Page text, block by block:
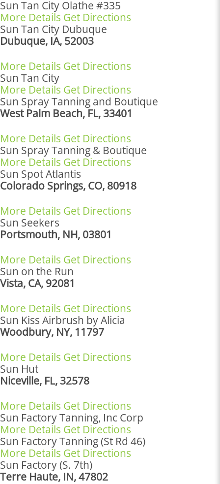
Sun Tan City Olathe #335
More Details Get Directions
Sun Tan City Dubuque
Dubuque, IA, 52003
More Details Get Directions
Sun Tan City
More Details Get Directions
Sun Spray Tanning and Boutique
West Palm Beach, FL, 33401
More Details Get Directions
Sun Spray Tanning & Boutique
More Details Get Directions
Sun Spot Atlantis
Colorado Springs, CO, 80918
More Details Get Directions
Sun Seekers
Portsmouth, NH, 03801
More Details Get Directions
Sun on the Run
Vista, CA, 92081
More Details Get Directions
Sun Kiss Airbrush by Alicia
Woodbury, NY, 11797
More Details Get Directions
Sun Hut
Niceville, FL, 32578
More Details Get Directions
Sun Factory Tanning, Inc Corp
More Details Get Directions
Sun Factory Tanning (St Rd 46)
More Details Get Directions
Sun Factory (S. 7th)
Terre Haute, IN, 47802